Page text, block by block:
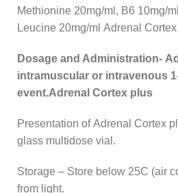
Methionine 20mg/ml, B6 10mg/
Leucine 20mg/ml Adrenal
Dosage and Administration-
intramuscular or intravenous
event.Adrenal Cortex plus
Presentation of Adrenal Cortex
glass multidose vial.
Storage – Store below 25C (air
from light.